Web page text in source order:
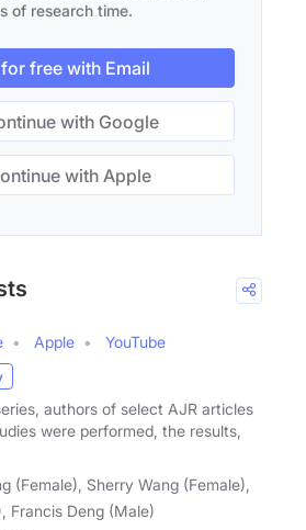
of research time.
free with Email
with Google
with Apple
Apple
YouTube
authors of select AJR articles
were performed, the results,
(Female), Sherry Wang (Female),
Francis Deng (Male)